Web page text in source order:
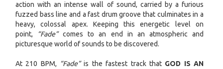
action with an intense wall of sound, carried by a furious
fuzzed bass line and a fast drum groove that culminates in a
heavy, colossal apex. Keeping this energetic level on
point,
“Fade”comes to an end in an atmospheric and
picturesque world of sounds to be discovered.
At 210 BPM, “Fade”is the fastest track that GOD IS AN